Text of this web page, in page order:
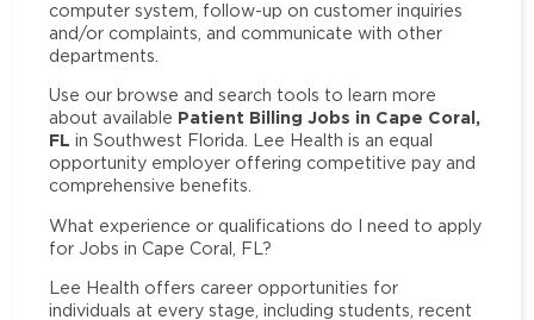
computer system, follow-up on customer inquiries
and/or complaints, and communicate with other
departments.
Use our browse and search tools to learn more
about available Patient Billing Jobs in Cape Coral,
FL in Southwest Florida. Lee Health is an equal
opportunity employer offering competitive pay and
comprehensive benefits.
What experience or qualifications do I need to apply
for Jobs in Cape Coral, FL?
Lee Health offers career opportunities for
individuals at every stage, including students, recent